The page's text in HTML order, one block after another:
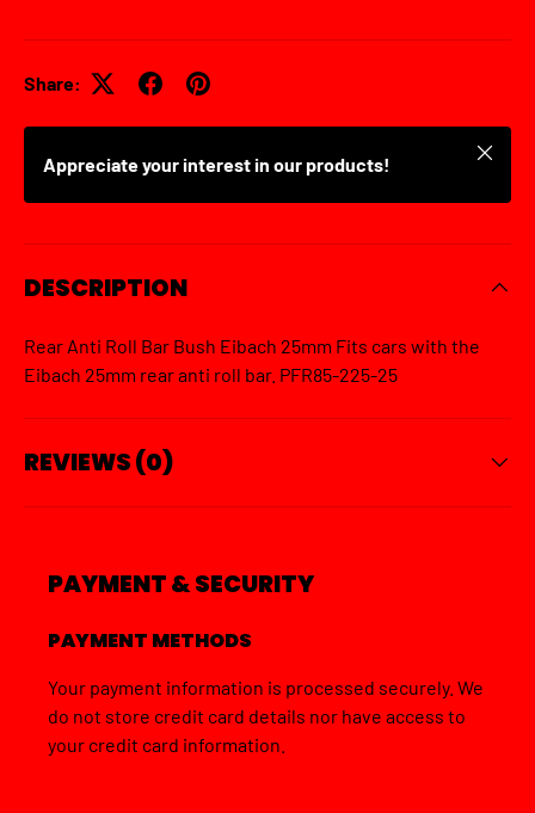
Share:
Appreciate your interest in our products!
Close
DESCRIPTION
Rear Anti Roll Bar Bush Eibach 25mm Fits cars with the
Eibach 25mm rear anti roll bar. PFR85-225-25
REVIEWS (0)
PAYMENT & SECURITY
PAYMENT METHODS
Your payment information is processed securely. We
do not store credit card details nor have access to
your credit card information.